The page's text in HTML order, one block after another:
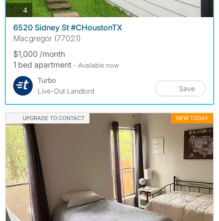
4photos
6520 Sidney St #CHoustonTX
Macgregor (77021)
$1,000 /month
1 bed apartment - Available now
Turbo
Live-Out Landlord
Save
UPGRADE TO CONTACT NEW TODAY